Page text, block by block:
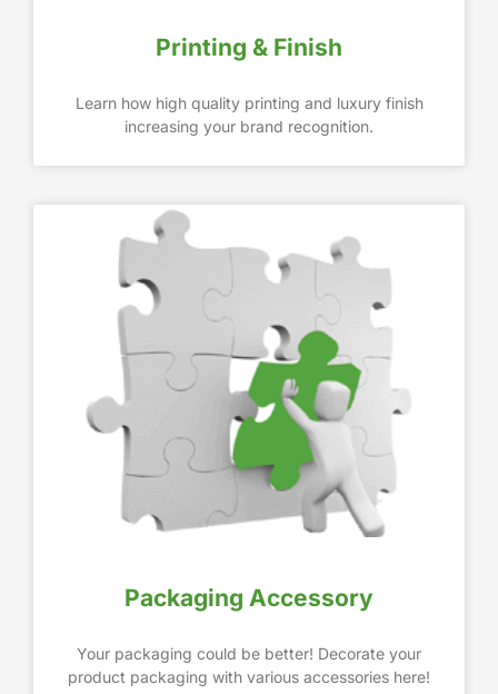
Printing & Finish
Learn how high quality printing and luxury finish
increasing your brand recognition.
Packaging Accessory
Your packaging could be better! Decorate your
product packaging with various accessories here!